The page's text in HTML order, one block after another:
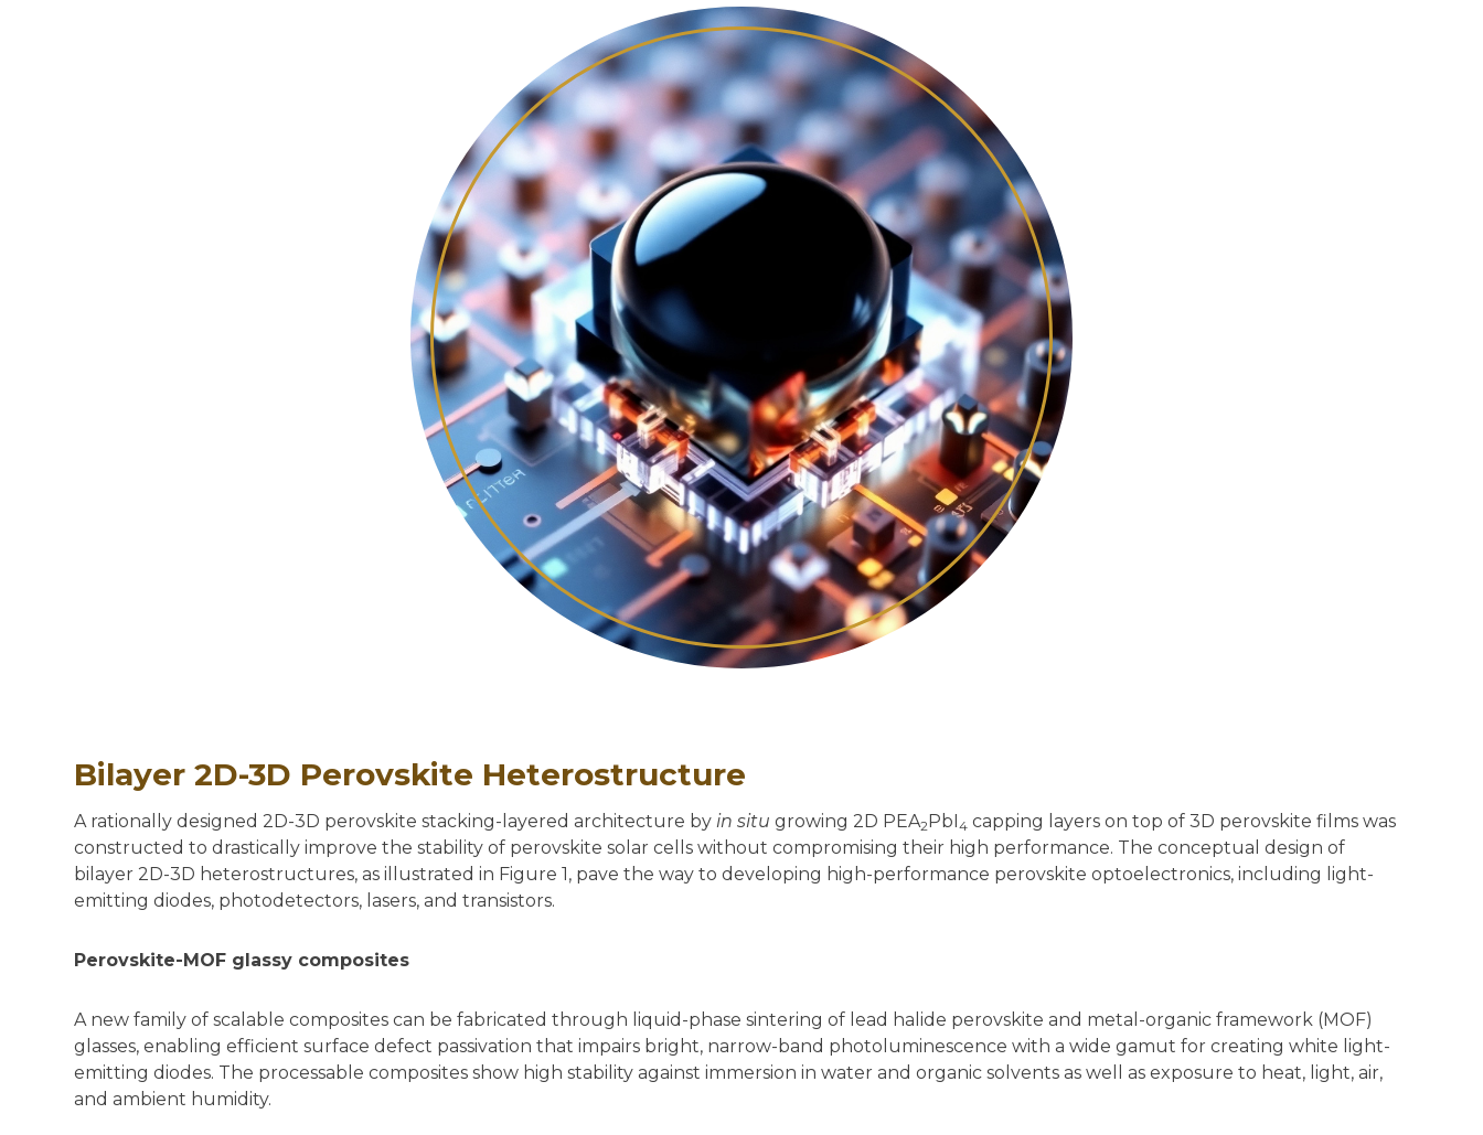
LARGE AREA MANUFACTURING
THEORY AND SIMULATION
PHOTOPHYSICS AND MORPHOLOGY
SYMPOSIUM AMIO 2025
SYMPOSIUM AMIO 2026
PUBLICATIONS
Bilayer 2D-3D Perovskite Heterostructure
A rationally designed 2D-3D perovskite stacking-layered architecture byin situ growing 2D PEA2PbI4 capping layers on top of 3D perovskite films was
constructed to drastically improve the stability of perovskite solar cells without compromising their high performance. The conceptual design of
bilayer 2D-3D heterostructures, as illustrated in Figure 1, pave the way to developing high-performance perovskite optoelectronics, including light-
emitting diodes, photodetectors, lasers, and transistors.
Perovskite-MOF glassy composites
A new family of scalable composites can be fabricated through liquid-phase sintering of lead halide perovskite and metal-organic framework (MOF)
glasses, enabling efficient surface defect passivation that impairs bright, narrow-band photoluminescence with a wide gamut for creating white light-
emitting diodes. The processable composites show high stability against immersion in water and organic solvents as well as exposure to heat, light, air,
and ambient humidity.